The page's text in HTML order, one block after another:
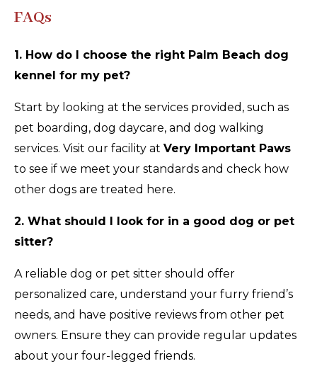
FAQs
1. How do I choose the right Palm Beach dog
kennel for my pet?
Start by looking at the services provided, such as
pet boarding, dog daycare, and dog walking
services. Visit our facility at Very Important Paws
to see if we meet your standards and check how
other dogs are treated here.
2. What should I look for in a good dog or pet
sitter?
A reliable dog or pet sitter should offer
personalized care, understand your furry friend’s
needs, and have positive reviews from other pet
owners. Ensure they can provide regular updates
about your four-legged friends.